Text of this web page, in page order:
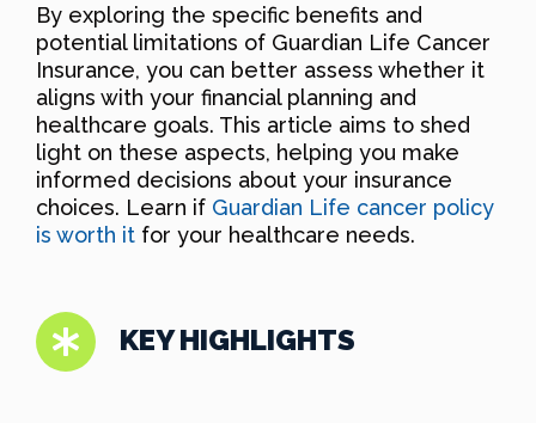
By exploring the specific benefits and
potential limitations of Guardian Life Cancer
Insurance, you can better assess whether it
aligns with your financial planning and
healthcare goals. This article aims to shed
light on these aspects, helping you make
informed decisions about your insurance
choices. Learn if Guardian Life cancer policy
is worth it for your healthcare needs.
KEY HIGHLIGHTS